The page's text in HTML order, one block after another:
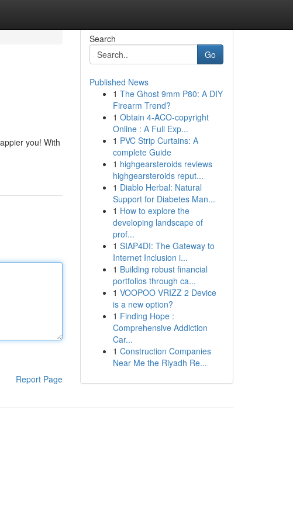
you! With
Report Page
Search
Go
Published News
1 The Ghost 9mm P80: A DIY
Firearm Trend?
1 Obtain 4-ACO-copyright
Online : A Full Exp...
1 PVC Strip Curtains: A
complete Guide
1 highgearsteroids reviews
highgearsteroids reput...
1 Diablo Herbal: Natural
Support for Diabetes Man...
1 How to explore the
developing landscape of
prof...
1 SIAP4DI: The Gateway to
Internet Inclusion i...
1 Building robust financial
portfolios through ca...
1 VOOPOO VRIZZ 2 Device
is a new option?
1 Finding Hope :
Comprehensive Addiction
Car...
1 Construction Companies
Near Me the Riyadh Re...